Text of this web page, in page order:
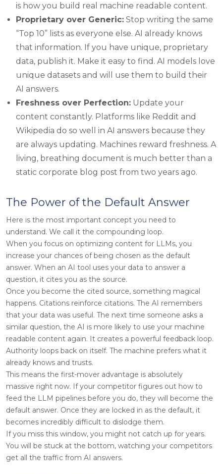
is how you build real machine readable content.
Proprietary over Generic: Stop writing the same
“Top 10” lists as everyone else. AI already knows
that information. If you have unique, proprietary
data, publish it. Make it easy to find. AI models love
unique datasets and will use them to build their
AI answers.
Freshness over Perfection: Update your
content constantly. Platforms like Reddit and
Wikipedia do so well in AI answers because they
are always updating. Machines reward freshness. A
living, breathing document is much better than a
static corporate blog post from two years ago.
The Power of the Default Answer
Here is the most important concept you need to
understand. We call it the compounding loop.
When you focus on optimizing content for LLMs, you
increase your chances of being chosen as the default
answer. When an AI tool uses your data to answer a
question, it cites you as the source.
Once you become the cited source, something magical
happens. Citations reinforce citations. The AI remembers
that your data was useful. The next time someone asks a
similar question, the AI is more likely to use your machine
readable content again. It creates a powerful feedback loop.
Authority loops back on itself. The machine prefers what it
already knows and trusts.
This means the first-mover advantage is absolutely
massive right now. If your competitor figures out how to
feed the LLM pipelines before you do, they will become the
default answer. Once they are locked in as the default, it
becomes incredibly difficult to dislodge them.
If you miss this window, you might not catch up for years.
You will be stuck at the bottom, watching your competitors
get all the traffic from AI answers.